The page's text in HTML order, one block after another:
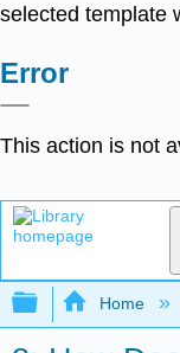
selected template
Error
This action is not
Expand/
Home